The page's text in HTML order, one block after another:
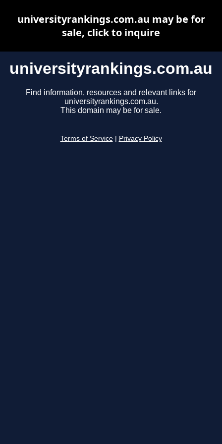
universityrankings.com.au
Find information, resources and relevant links for
universityrankings.com.au.
This domain may be for sale.
Terms of Service Privacy Policy
universityrankings.com.au may be for
sale, click to inquire